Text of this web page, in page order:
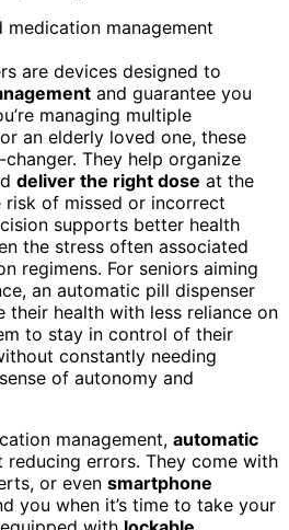
are devices designed to
and guarantee you
managing multiple
an elderly loved one, these
They help organize
deliver the right dose at the
of missed or incorrect
supports better health
the stress often associated
regimens. For seniors aiming
an automatic pill dispenser
their health with less reliance on
to stay in control of their
constantly needing
of autonomy and
management, automatic
reducing errors. They come with
or even smartphone
you when it’s time to take your